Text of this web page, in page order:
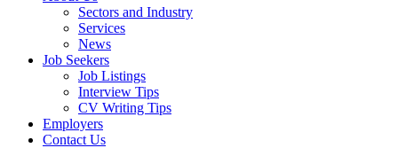
Sectors and Industry
Services
News
Job Seekers
Job Listings
Interview Tips
CV Writing Tips
Employers
Contact Us